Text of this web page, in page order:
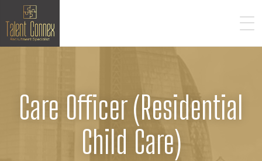
Care Officer (Residential
Child Care)